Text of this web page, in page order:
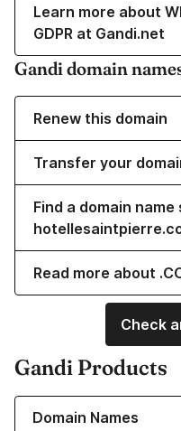
Learn more about
GDPR at Gandi.net
Gandi domain
Renew this domain
Transfer your
Find a domain name
Read more about
Check
Gandi Products
Domain Names
Learn more about our